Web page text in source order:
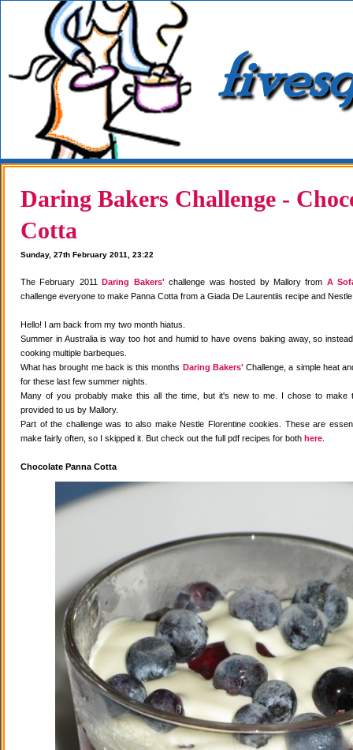
Daring Bakers Challenge -
Cotta
Sunday, 27th February 2011, 23:22
The February 2011Daring Bakers' challenge was hosted by Mallory from A
challenge everyone to make Panna Cotta from a Giada De Laurentiis recipe and
Hello! I am back from my two month hiatus.
Summer in Australia is way too hot and humid to have ovens baking away, so
cooking multiple barbeques.
What has brought me back is this months Daring Bakers' Challenge, a simple heat
for these last few summer nights.
Many of you probably make this all the time, but it's new to me. I chose to make
provided to us by Mallory.
Part of the challenge was to also make Nestle Florentine cookies. These are
make fairly often, so I skipped it. But check out the full pdf recipes for both here
Chocolate Panna Cotta